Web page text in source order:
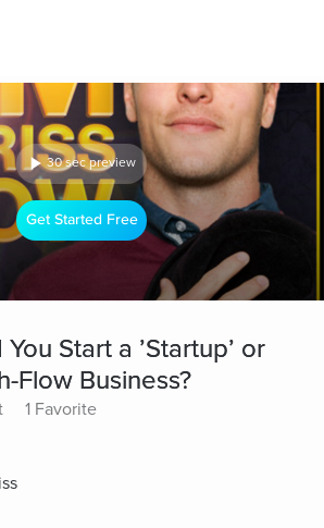
30 sec preview
Get Started Free
You Start a ’Startup’ or
Flow Business?
1 Favorite